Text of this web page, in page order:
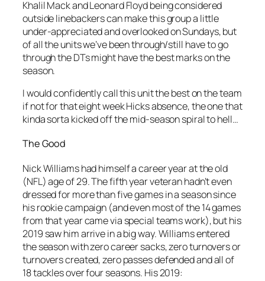
Khalil Mack and Leonard Floyd being considered
outside linebackers can make this group a little
under-appreciated and overlooked on Sundays, but
of all the units we’ve been through/still have to go
through the DTs might have the best marks on the
season.
I would confidently call this unit the best on the team
if not for that eight week Hicks absence, the one that
kinda sorta kicked off the mid-season spiral to hell…
The Good
Nick Williams had himself a career year at the old
(NFL) age of 29. The fifth year veteran hadn’t even
dressed for more than five games in a season since
his rookie campaign (and even most of the 14 games
from that year came via special teams work), but his
2019 saw him arrive in a big way. Williams entered
the season with zero career sacks, zero turnovers or
turnovers created, zero passes defended and all of
18 tackles over four seasons. His 2019: